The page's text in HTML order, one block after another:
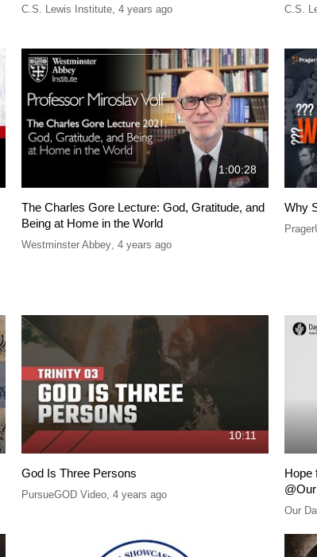
C.S. Lewis Institute, 4 years ago C.S.
1:00:28
The Charles Gore Lecture: God, Gratitude, and
Being at Home in the World
Westminster Abbey, 4 years ago
Why
10:11
God Is Three Persons
PursueGOD Video, 4 years ago
Hope
Our